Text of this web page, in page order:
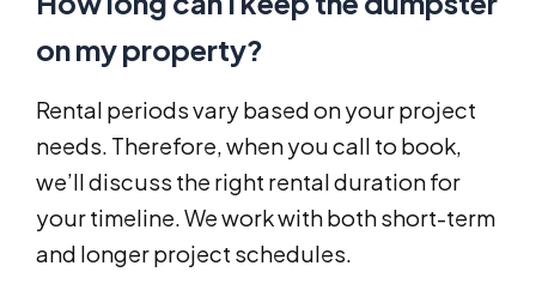
on my property?
Rental periods vary based on your project
needs. Therefore, when you call to book,
we’ll discuss the right rental duration for
your timeline. We work with both short-term
and longer project schedules.